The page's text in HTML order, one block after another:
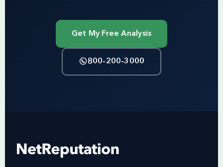
Get My Free Analysis
800-200-3000